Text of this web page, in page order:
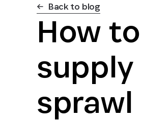
Back to blog
How
sprawl